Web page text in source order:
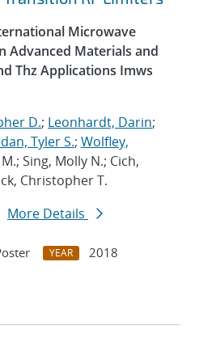
Microwave
Advanced Materials and
Thz Applications Imws
D.; Leonhardt, Darin;
Tyler S.; Wolfley,
Sing, Molly N.; Cich,
Christopher T.
More Details
YEAR
2018